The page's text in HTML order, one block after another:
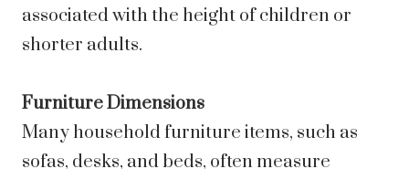
associated with the height of children or
shorter adults.
Furniture Dimensions
Many household furniture items, such as
sofas, desks, and beds, often measure